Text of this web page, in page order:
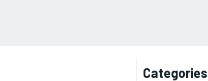
Categories